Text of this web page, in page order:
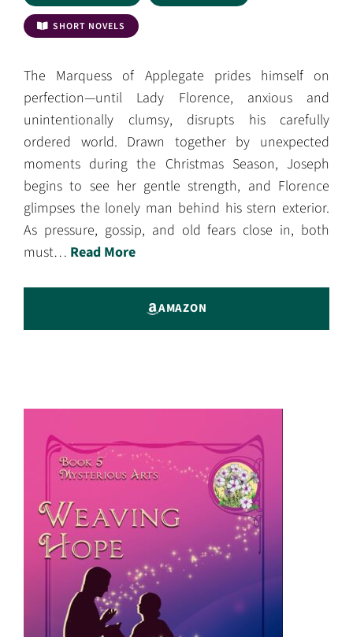
SHORT NOVELS
The Marquess of Applegate prides himself on
perfection—until Lady Florence, anxious and
unintentionally clumsy, disrupts his carefully
ordered world. Drawn together by unexpected
moments during the Christmas Season, Joseph
begins to see her gentle strength, and Florence
glimpses the lonely man behind his stern exterior.
As pressure, gossip, and old fears close in, both
must… Read More
AMAZON